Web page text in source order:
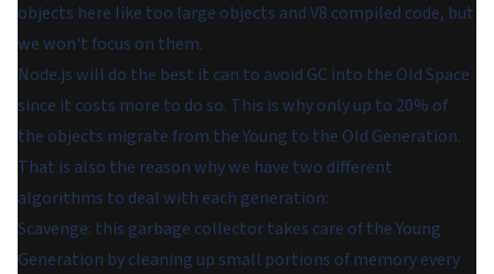
objects here like too large objects and V8 compiled code, but
we won't focus on them.
Node.js will do the best it can to avoid GC into the Old Space
since it costs more to do so. This is why only up to 20% of
the objects migrate from the Young to the Old Generation.
That is also the reason why we have two different
algorithms to deal with each generation:
Scavenge: this garbage collector takes care of the Young
Generation by cleaning up small portions of memory every